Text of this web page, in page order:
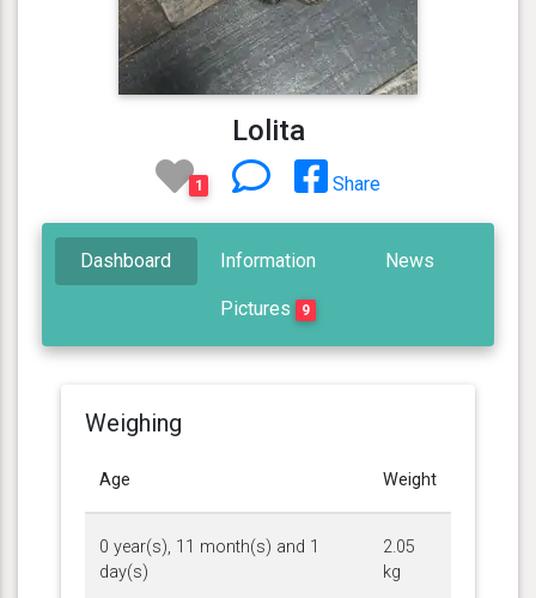
Lolita
1 Share
Dashboard Information News
Pictures 9
Weighing
Age Weight
0 year(s), 11 month(s) and 1
day(s)
2.05
kg